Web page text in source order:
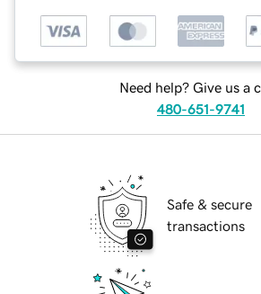
Need help? Give us a
480-651-9741
Safe & secure
transactions